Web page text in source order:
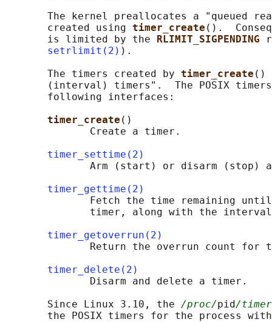
The kernel preallocates a "queued
       created using
timer_create ().
       is limited by the
RLIMIT_SIGPENDING
setrlimit(2) ).
       The timers created by
timer_create ()
(interval) timers".  The POSIX
       following interfaces:
timer_create ()
              Create a timer.
timer_settime(2)
Arm (start) or disarm (stop)
timer_gettime(2)
Fetch the time remaining
timer, along with the
timer_getoverrun(2)
Return the overrun count for
timer_delete(2)
              Disarm and delete a timer.
       Since Linux 3.10, the
/proc/pid/
the POSIX timers for the process